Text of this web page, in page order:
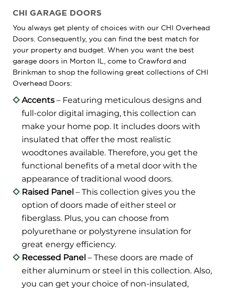
CHI GARAGE DOORS
You always get plenty of choices with our CHI Overhead
Doors. Consequently, you can find the best match for
your property and budget. When you want the best
garage doors in Morton IL, come to Crawford and
Brinkman to shop the following great collections of CHI
Overhead Doors:
Accents – Featuring meticulous designs and
full-color digital imaging, this collection can
make your home pop. It includes doors with
insulated that offer the most realistic
woodtones available. Therefore, you get the
functional benefits of a metal door with the
appearance of traditional wood doors.
Raised Panel – This collection gives you the
option of doors made of either steel or
fiberglass. Plus, you can choose from
polyurethane or polystyrene insulation for
great energy efficiency.
Recessed Panel – These doors are made of
either aluminum or steel in this collection. Also,
you can get your choice of non-insulated,